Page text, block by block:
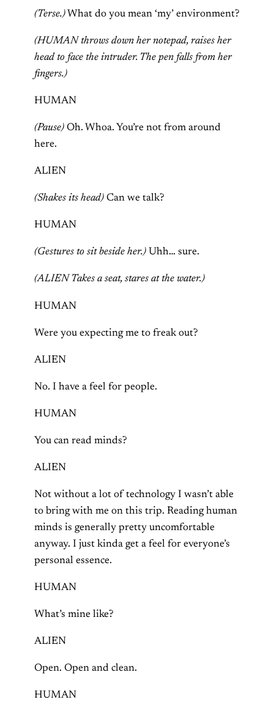
(Terse.) What do you mean ‘my’ environment?
(HUMAN throws down her notepad, raises her
head to face the intruder. The pen falls from her
fingers.)
HUMAN
(Pause) Oh. Whoa. You’re not from around
here.
ALIEN
(Shakes its head) Can we talk?
HUMAN
(Gestures to sit beside her.) Uhh… sure.
(ALIEN Takes a seat, stares at the water.)
HUMAN
Were you expecting me to freak out?
ALIEN
No. I have a feel for people.
HUMAN
You can read minds?
ALIEN
Not without a lot of technology I wasn’t able
to bring with me on this trip. Reading human
minds is generally pretty uncomfortable
anyway. I just kinda get a feel for everyone’s
personal essence.
HUMAN
What’s mine like?
ALIEN
Open. Open and clean.
HUMAN